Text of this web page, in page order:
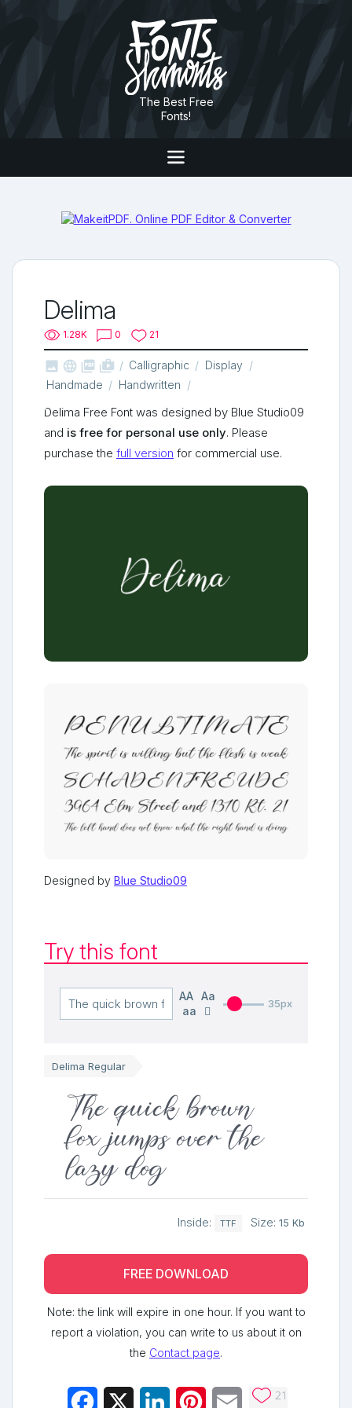
The Best Free
Fonts!
Delima
1.28K 0 21
   shop_two Calligraphic
Display
Handmade
Handwritten
Delima Free Font was designed by Blue Studio09
and is free for personal use only. Please
purchase the full version for commercial use.
Designed by Blue Studio09
Try this font
AA Aa
aa
35px
Delima Regular
The quick brown
fox jumps over the
lazy dog
Inside: TTF Size: 15 Kb
FREE DOWNLOAD
Note: the link will expire in one hour. If you want to
report a violation, you can write to us about it on
the Contact page.
Facebook LinkedInPinterestEmail 21